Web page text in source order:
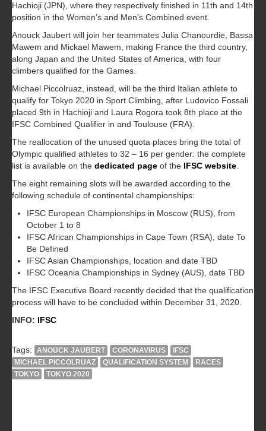
Hachioji (JPN), where they respectively finished in 11th and 14th
position in the Women’s and Men’s Combined event.
Anouck Jaubert will join her teammates Julia Chanourdie, Bassa
Mawem and Mickael Mawem, making France the third country,
along Japan and the United States of America, with four
climbers qualified for the Games.
Michael Piccolruaz, instead, will be the third Italian athlete to
qualify for Tokyo 2020 in Sport Climbing, after Ludovico Fossali
placed 9th in Hachioji and Laura Rogora took 8th place at the
IFSC Combined Qualifier in and Toulouse (FRA).
The reallocation of the unused quota places bring the total of
Olympic qualified athletes to 32 – 16 per gender: the complete
list is available on the dedicated page of the IFSC website
The eight remaining slots will be awarded according to the
following schedule of continental championships:
IFSC European Championships in Moscow (RUS), from
October 1 to 8
IFSC African Championships in Cape Town (RSA), date To
Be Defined
IFSC Asian Championships, location and date TBD
IFSC Oceania Championships in Sydney (AUS), date TBD
The IFSC Executive Board recently decided that the qualification
process will have to be concluded within December 31, 2020.
INFO: IFSC
Tags: ANOUCK JAUBERT CORONAVIRUS
IFSC
MICHAEL PICCOLRUAZ
QUALIFICATION SYSTEM
RACES
TOKYO
TOKYO 2020